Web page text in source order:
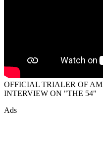
OFFICIAL TRIALER OF
INTERVIEW ON "THE 54"
Ads